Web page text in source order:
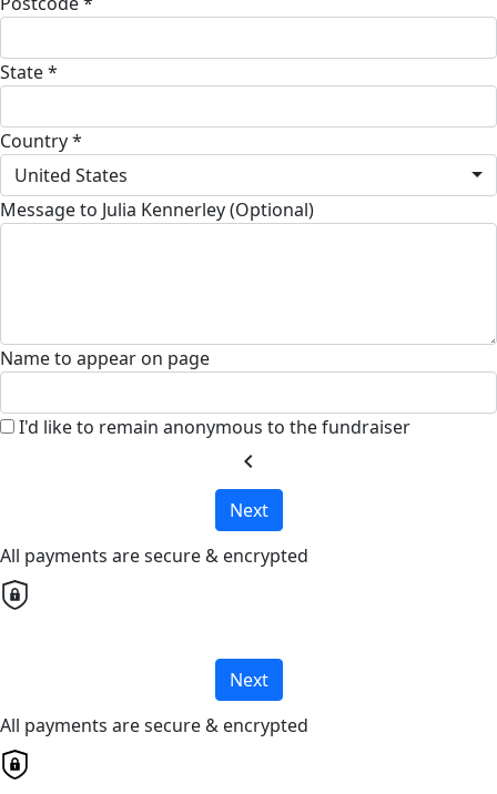
State *
Country *
United States
Message to Julia Kennerley (Optional)
Name to appear on page
I'd like to remain anonymous to the fundraiser
chevron_left
Next
All payments are secure & encrypted
Next
All payments are secure & encrypted